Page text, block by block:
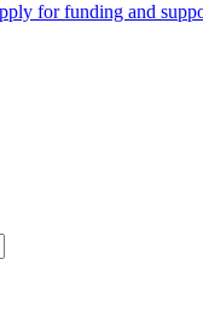
for funding and